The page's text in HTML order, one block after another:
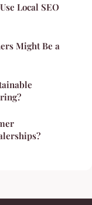
Local SEO
Might Be a